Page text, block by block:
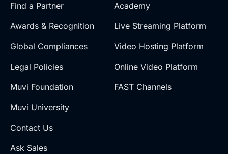
Find a Partner
Awards & Recognition
Global Compliances
Legal Policies
Muvi Foundation
Muvi University
Contact Us
Ask Sales
Academy
Live Streaming Platform
Video Hosting Platform
Online Video Platform
FAST Channels